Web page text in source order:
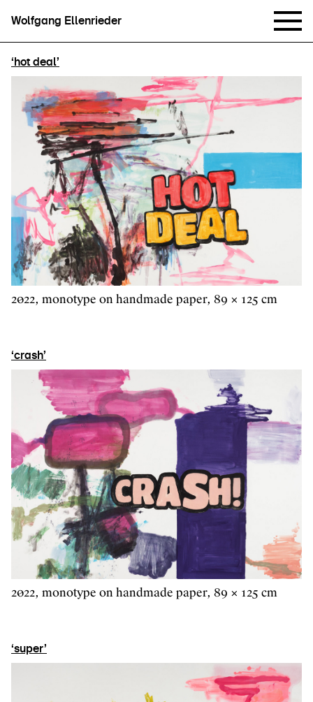
Wolfgang Ellenrieder
‘hot deal’
2022, monotype on handmade paper, 89 × 125 cm
‘crash’
2022, monotype on handmade paper, 89 × 125 cm
‘super’